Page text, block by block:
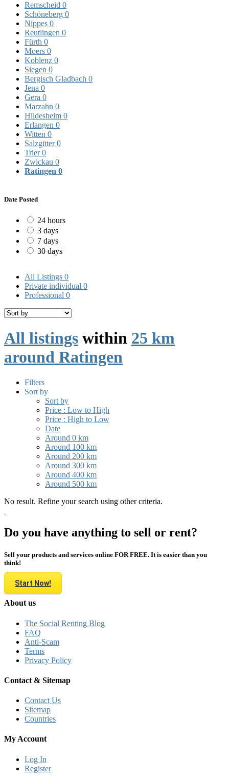
Remscheid 0
Schöneberg 0
Nippes 0
Reutlingen 0
Fürth 0
Moers 0
Koblenz 0
Siegen 0
Bergisch Gladbach 0
Jena 0
Gera 0
Marzahn 0
Hildesheim 0
Erlangen 0
Witten 0
Salzgitter0
Trier0
Zwickau 0
Ratingen 0
Date Posted
24 hours
3 days
7 days
30 days
All Listings 0
Private individual 0
Professional 0
All listings within 25 km
around Ratingen
Filters
Sort by
Sort by
Price : Low to High
Price : High to Low
Date
Around 0 km
Around 100 km
Around 200 km
Around 300 km
Around 400 km
Around 500 km
No result. Refine your search using other criteria.
Do you have anything to sell or rent?
Sell your products and services online FOR FREE. It is easier than you
think!
Start Now!
About us
The Social Renting Blog
FAQ
Anti-Scam
Terms
Privacy Policy
Contact & Sitemap
Contact Us
Sitemap
Countries
My Account
Log In
Register